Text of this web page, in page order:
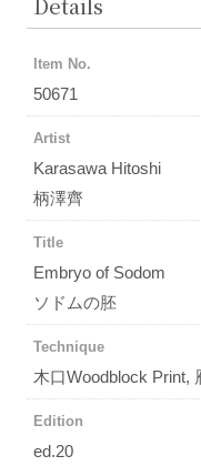
Item No.
50671
Artist
Karasawa Hitoshi
柄澤齊
Title
Embryo of Sodom
ソドムの胚
Technique
木口Woodblock Print,
Edition
ed.20